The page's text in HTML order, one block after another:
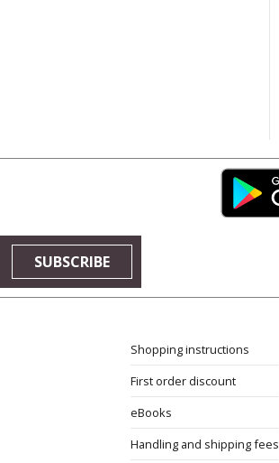
SUBSCRIBE
Shopping instructions
First order discount
eBooks
Handling and shipping fees